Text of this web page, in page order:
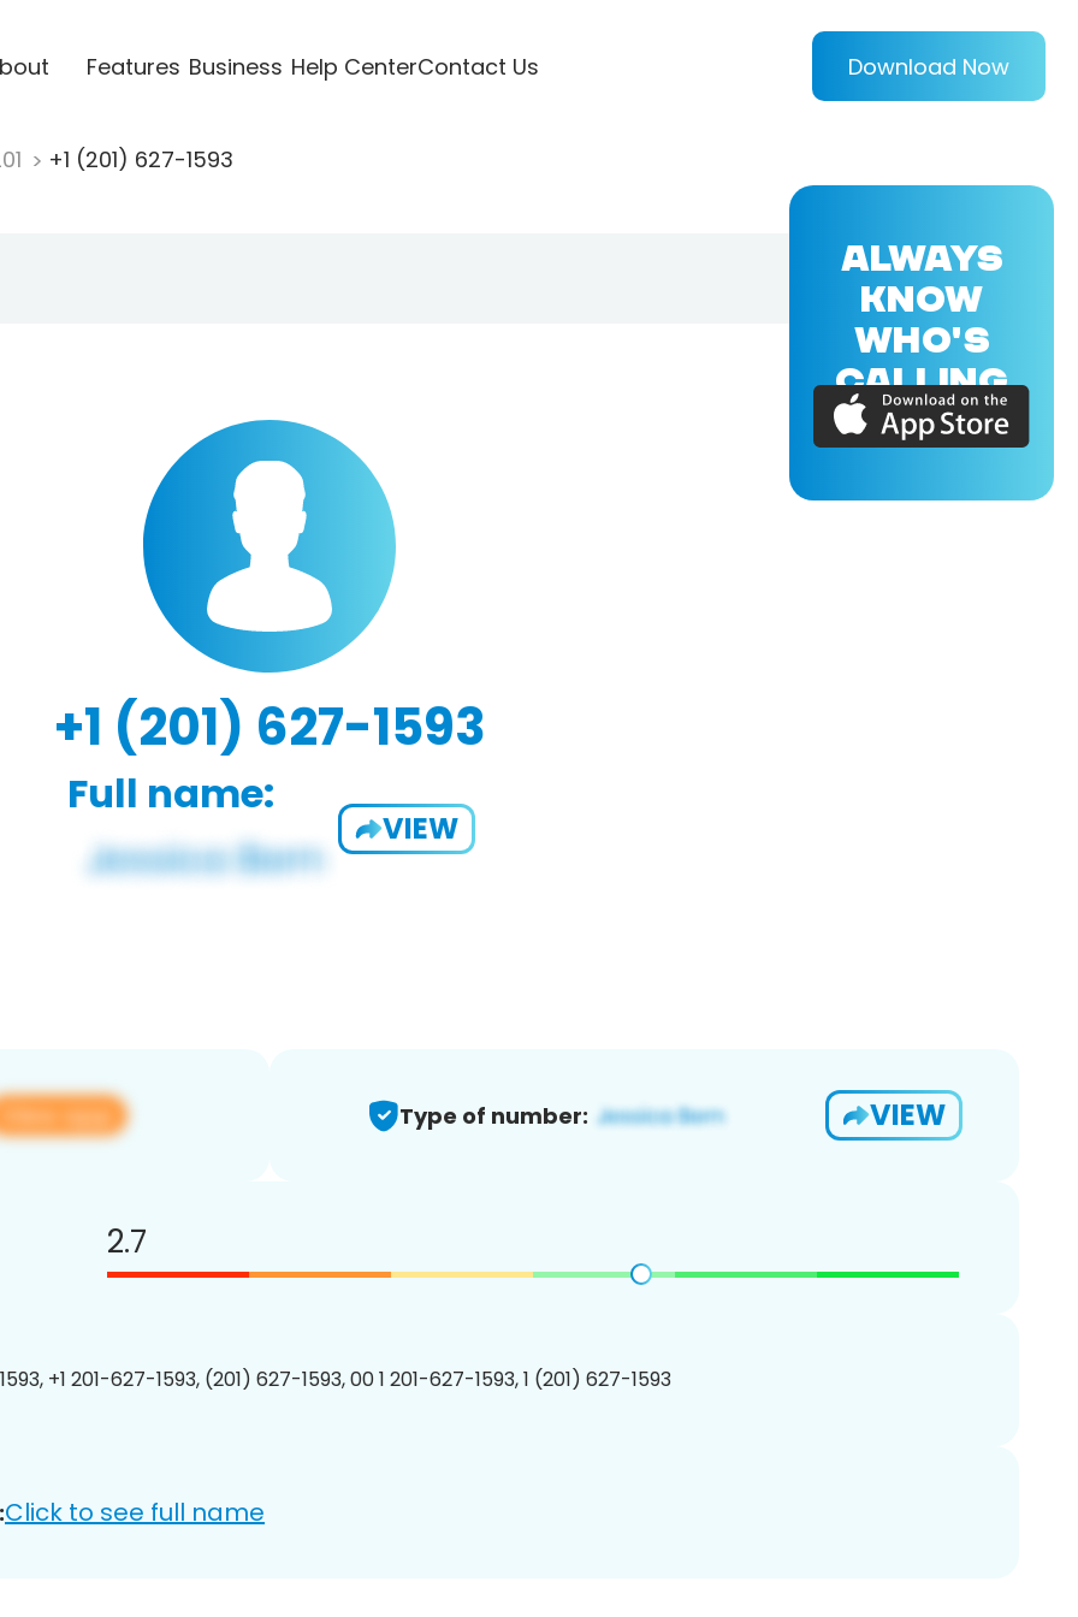
Features Business Help CenterContact Us Download Now
+1 (201) 627-1593
+1 (201) 627-1593
Full name:
VIEW
View app Type of number: VIEW
2.7
+1 201-627-1593, (201) 627-1593, 00 1 201-627-1593, 1 (201) 627-1593
Click to see full name
ALWAYS
KNOW
WHO'S
CALLING